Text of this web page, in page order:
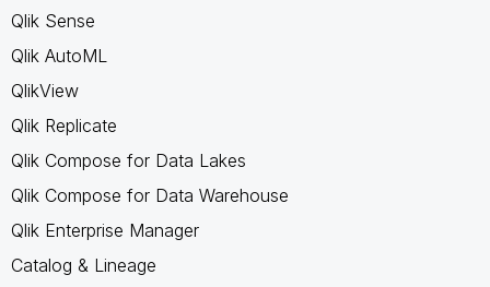
Qlik Sense
Qlik AutoML
QlikView
Qlik Replicate
Qlik Compose for Data Lakes
Qlik Compose for Data Warehouse
Qlik Enterprise Manager
Catalog & Lineage